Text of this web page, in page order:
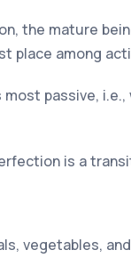
the mature
place among
passive,
is a
vegetables,